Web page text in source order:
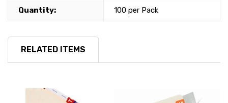
Quantity: 100 per Pack
RELATED ITEMS